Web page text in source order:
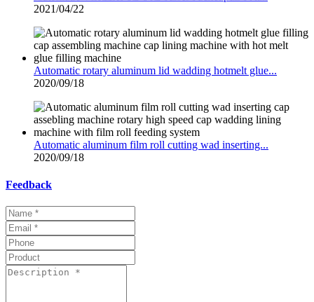
2021/04/22
Automatic rotary aluminum lid wadding hotmelt glue...
2020/09/18
Automatic aluminum film roll cutting wad inserting...
2020/09/18
Feedback